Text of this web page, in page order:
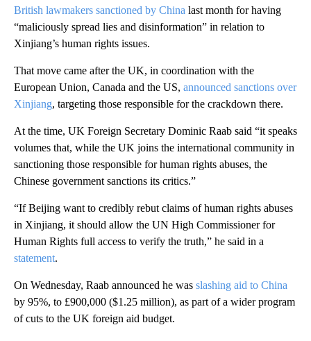
British lawmakers sanctioned by China last month for having
“maliciously spread lies and disinformation” in relation to
Xinjiang’s human rights issues.
That move came after the UK, in coordination with the
European Union, Canada and the US, announced sanctions over
Xinjiang, targeting those responsible for the crackdown there.
At the time, UK Foreign Secretary Dominic Raab said “it speaks
volumes that, while the UK joins the international community in
sanctioning those responsible for human rights abuses, the
Chinese government sanctions its critics.”
“If Beijing want to credibly rebut claims of human rights abuses
in Xinjiang, it should allow the UN High Commissioner for
Human Rights full access to verify the truth,” he said in a
statement.
On Wednesday, Raab announced he was slashing aid to China
by 95%, to £900,000 ($1.25 million), as part of a wider program
of cuts to the UK foreign aid budget.